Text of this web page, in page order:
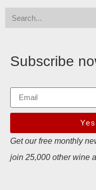
Subscribe
Get our free monthly
join 25,000 other wine